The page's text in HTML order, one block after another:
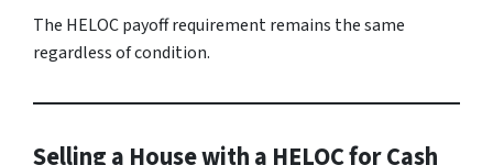
The HELOC payoff requirement remains the same
regardless of condition.
Selling a House with a HELOC for Cash